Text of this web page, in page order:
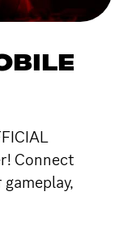
Connect